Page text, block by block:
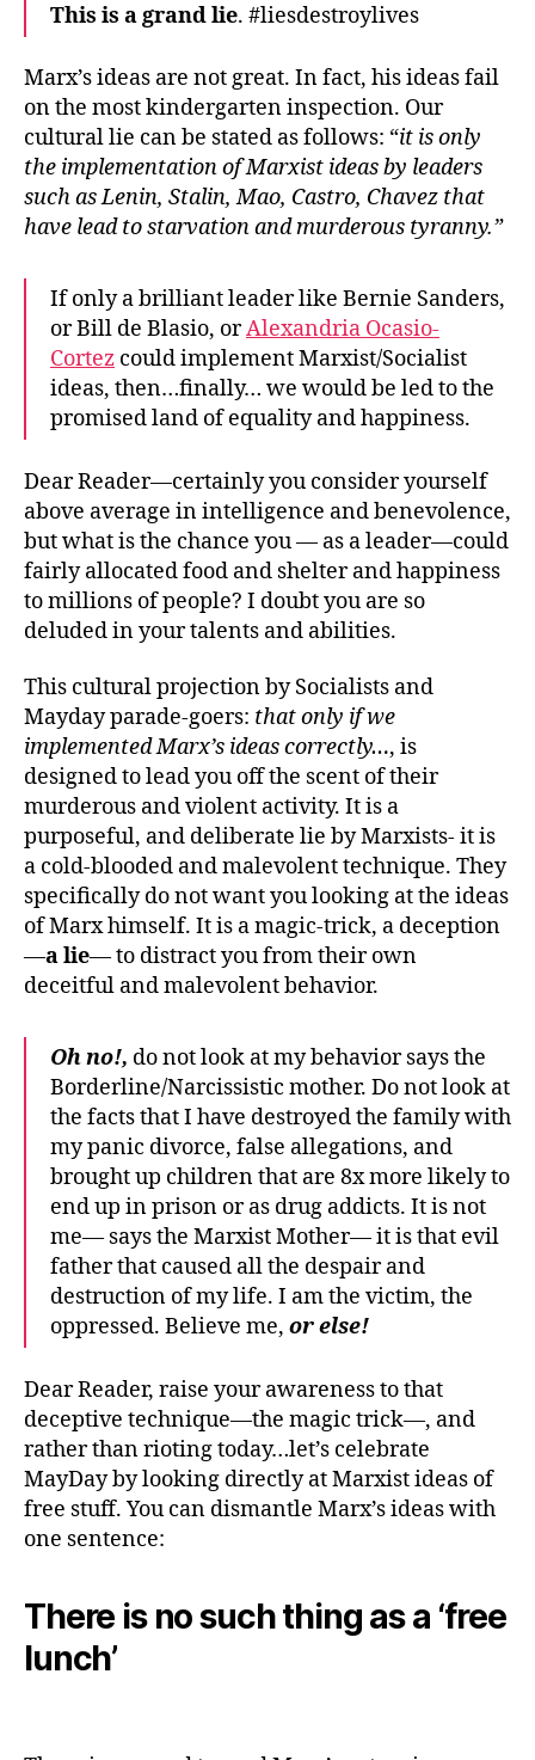
This is a grand lie. #liesdestroylives
Marx’s ideas are not great. In fact, his ideas fail
on the most kindergarten inspection. Our
cultural lie can be stated as follows: “it is only
the implementation of Marxist ideas by leaders
such as Lenin, Stalin, Mao, Castro, Chavez that
have lead to starvation and murderous tyranny.”
If only a brilliant leader like Bernie Sanders,
or Bill de Blasio, orAlexandria Ocasio-
Cortez could implement Marxist/Socialist
ideas, then…finally… we would be led to the
promised land of equality and happiness.
Dear Reader—certainly you consider yourself
above average in intelligence and benevolence,
but what is the chance you — as a leader—could
fairly allocated food and shelter and happiness
to millions of people? I doubt you are so
deluded in your talents and abilities.
This cultural projection by Socialists and
Mayday parade-goers: that only if we
implemented Marx’s ideas correctly…, is
designed to lead you off the scent of their
murderous and violent activity. It is a
purposeful, and deliberate lie by Marxists- it is
a cold-blooded and malevolent technique. They
specifically do not want you looking at the ideas
of Marx himself. It is a magic-trick, a deception
—a lie— to distract you from their own
deceitful and malevolent behavior.
Oh no!, do not look at my behavior says the
Borderline/Narcissistic mother. Do not look at
the facts that I have destroyed the family with
my panic divorce, false allegations, and
brought up children that are 8x more likely to
end up in prison or as drug addicts. It is not
me— says the Marxist Mother— it is that evil
father that caused all the despair and
destruction of my life. I am the victim, the
oppressed. Believe me, or else!
Dear Reader, raise your awareness to that
deceptive technique—the magic trick—, and
rather than rioting today…let’s celebrate
MayDay by looking directly at Marxist ideas of
free stuff. You can dismantle Marx’s ideas with
one sentence:
There is no such thing as a ‘free
lunch’